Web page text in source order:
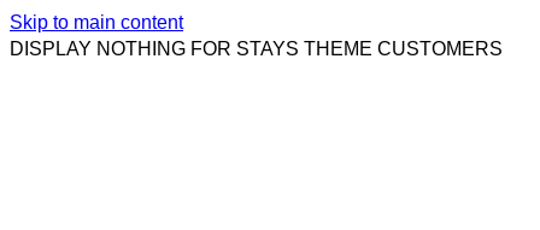
Skip to main content
DISPLAY NOTHING FOR STAYS THEME CUSTOMERS